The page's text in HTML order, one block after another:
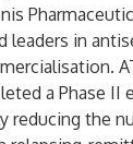
leaders in
a Phase II
reducing the